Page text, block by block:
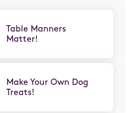
Table Manners
Matter!
Make Your Own Dog
Treats!